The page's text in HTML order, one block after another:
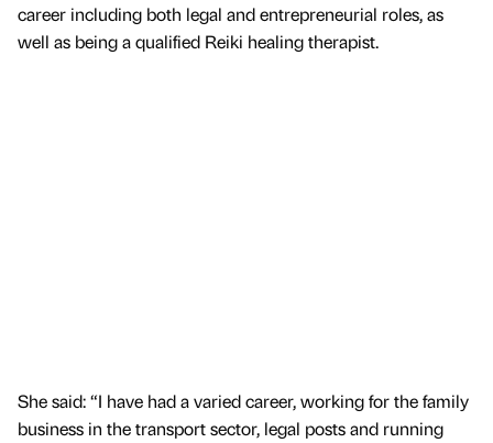
career including both legal and entrepreneurial roles, as
well as being a qualified Reiki healing therapist.
She said: “I have had a varied career, working for the family
business in the transport sector, legal posts and running